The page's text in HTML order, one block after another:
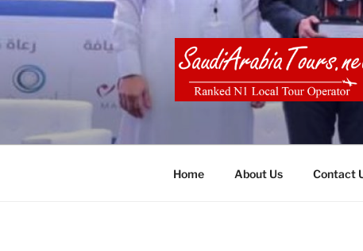
Skip
content
SAUDI
Home About Us Contact